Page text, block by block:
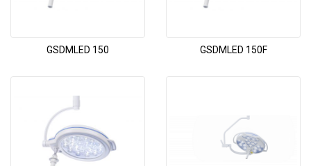
GSDMLED 150 GSDMLED 150F